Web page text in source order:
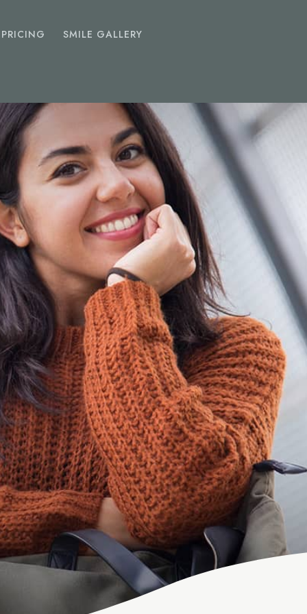
Abscess
Lost Fillings Or Crowns
SEDATION
DENTISTRY
PRICING SMILE GALLERY